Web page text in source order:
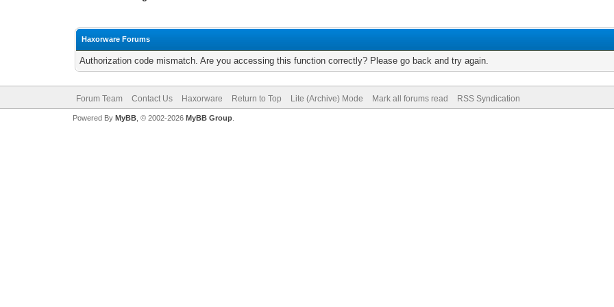
Haxorware Forums
Authorization code mismatch. Are you accessing this function correctly? Please go back and try again.
Forum Team Contact Us Haxorware Return to Top Lite (Archive) Mode Mark all forums read RSS Syndication
Powered By MyBB, © 2002-2026 MyBB Group.